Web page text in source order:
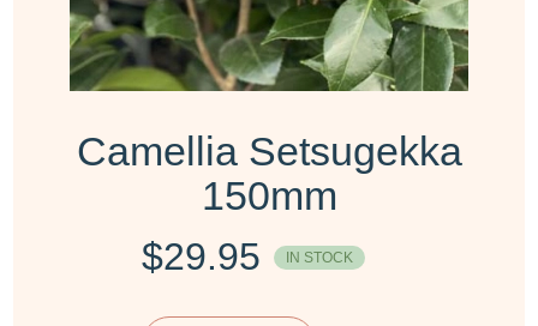
Camellia Setsugekka
150mm
$29.95 IN STOCK